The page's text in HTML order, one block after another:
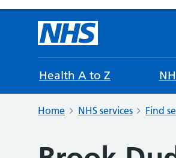
Health A to Z
Home NHS services Find